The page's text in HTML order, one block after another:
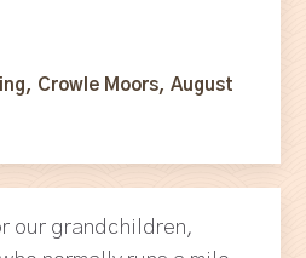
Crowle Moors, August
our grandchildren,